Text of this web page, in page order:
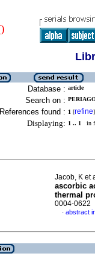
Database : article
Search on :
References found : 1 [refine]
Displaying: 1 .. 1 in
Jacob, K et
ascorbic
thermal
0004-0622
· abstract